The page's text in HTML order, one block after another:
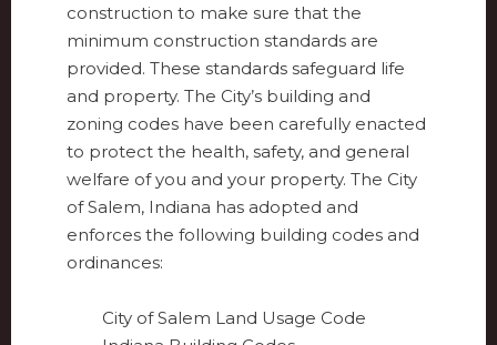
construction to make sure that the
minimum construction standards are
provided. These standards safeguard life
and property. The City’s building and
zoning codes have been carefully enacted
to protect the health, safety, and general
welfare of you and your property. The City
of Salem, Indiana has adopted and
enforces the following building codes and
ordinances:
City of Salem Land Usage Code